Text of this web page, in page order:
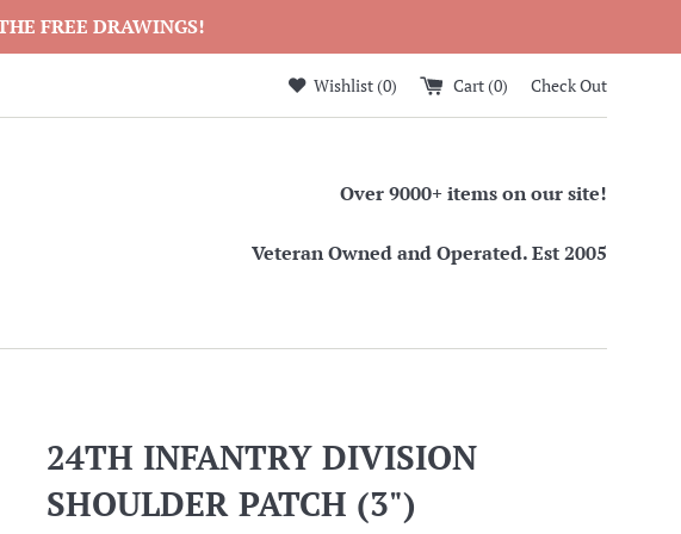
FREE DRAWINGS!
Wishlist (0) Cart (0) Check Out
Over 9000+ items on our site!
Veteran Owned and Operated. Est 2005
24TH INFANTRY DIVISION
SHOULDER PATCH (3")